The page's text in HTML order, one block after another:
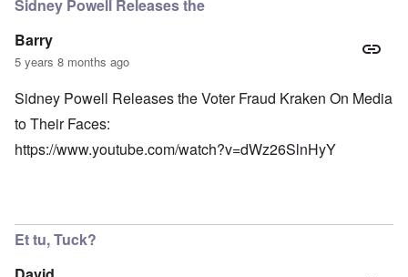
Sidney Powell Releases the
Barry
5 years 8 months ago
Sidney Powell Releases the Voter Fraud Kraken On Media
to Their Faces:
https://www.youtube.com/watch?v=dWz26SlnHyY
Et tu, Tuck?